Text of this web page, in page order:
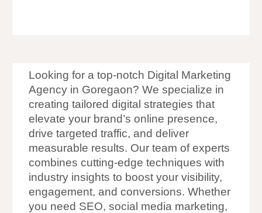
Looking for a top-notch Digital Marketing
Agency in Goregaon? We specialize in
creating tailored digital strategies that
elevate your brand’s online presence,
drive targeted traffic, and deliver
measurable results. Our team of experts
combines cutting-edge techniques with
industry insights to boost your visibility,
engagement, and conversions. Whether
you need SEO, social media marketing,